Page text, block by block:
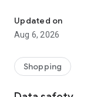
Updated on
Aug 6, 2026
Shopping